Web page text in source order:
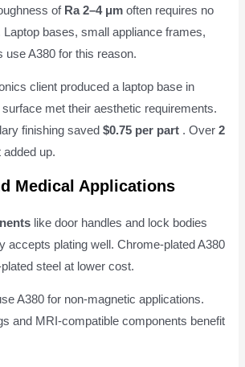
of Ra 2–4 μm often requires no
Laptop bases, small appliance frames,
use A380 for this reason.
client produced a laptop base in
met their aesthetic requirements.
finishing saved$0.75 per part . Over2
added up.
Medical Applications
like door handles and lock bodies
accepts plating well. Chrome-plated A380
steel at lower cost.
A380 for non-magnetic applications.
and MRI-compatible components benefit